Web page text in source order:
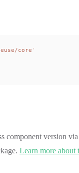
core '
component version via
Learn more about